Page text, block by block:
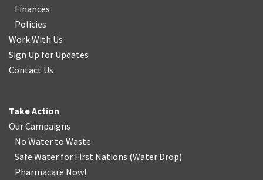
Finances
Policies
Work With Us
Sign Up for Updates
Contact Us
Take Action
Our Campaigns
No Water to Waste
Safe Water for First Nations (Water Drop)
Pharmacare Now!